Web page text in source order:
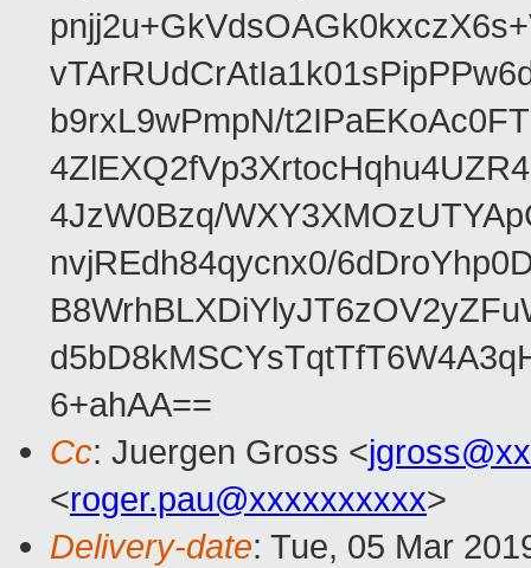
b9rxL9wPmpN/
4JzW0Bzq/
nvjREdh84qycnx0/
6+ahAA==
Cc: Juergen Gross <
<roger.pau@xxxxxxxxxx>
Delivery-date: Tue, 05 Mar